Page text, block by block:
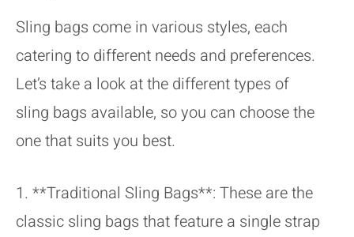
Sling bags come in various styles, each
catering to different needs and preferences.
Let’s take a look at the different types of
sling bags available, so you can choose the
one that suits you best.
1. **Traditional Sling Bags**: These are the
classic sling bags that feature a single strap